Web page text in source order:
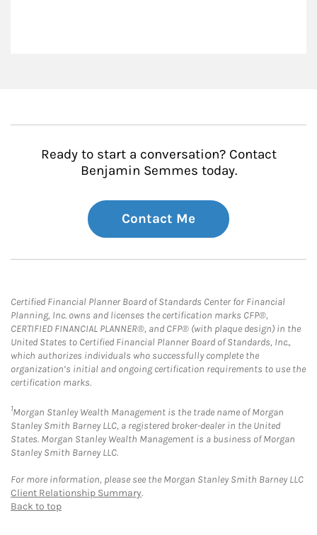
Ready to start a conversation? Contact
Benjamin Semmes today.
Contact Me
Certified Financial Planner Board of Standards Center for Financial
Planning, Inc. owns and licenses the certification marks CFP®,
CERTIFIED FINANCIAL PLANNER®, and CFP® (with plaque design) in the
United States to Certified Financial Planner Board of Standards, Inc.,
which authorizes individuals who successfully complete the
organization’s initial and ongoing certification requirements to use the
certification marks.
1Morgan Stanley Wealth Management is the trade name of Morgan
Stanley Smith Barney LLC, a registered broker-dealer in the United
States. Morgan Stanley Wealth Management is a business of Morgan
Stanley Smith Barney LLC.
For more information, please see the Morgan Stanley Smith Barney LLC
Client Relationship Summary.
Back to top